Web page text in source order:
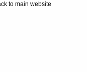
to main website